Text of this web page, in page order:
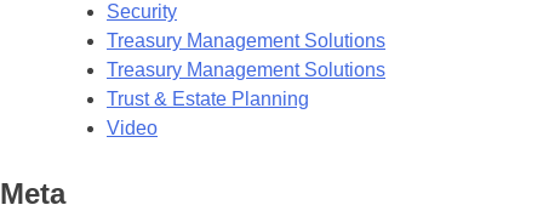
Security
Treasury Management Solutions
Treasury Management Solutions
Trust & Estate Planning
Video
Meta